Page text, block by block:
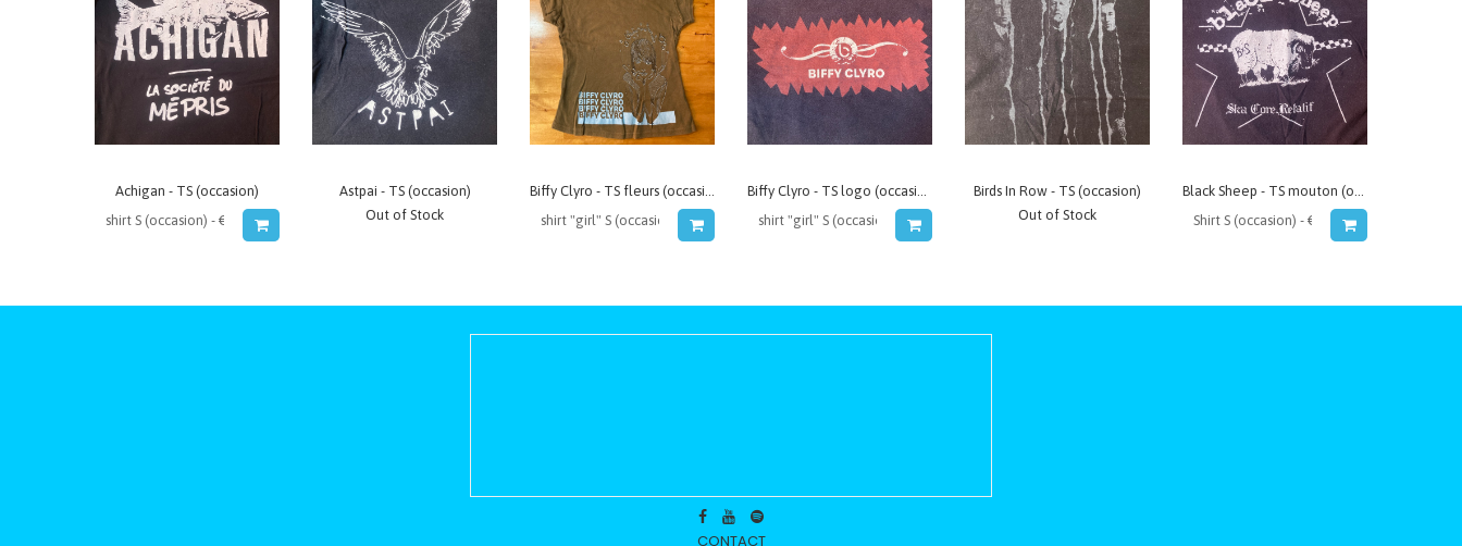
Achigan - TS (occasion)
Astpai - TS (occasion)
Out of Stock
Biffy Clyro - TS fleurs (occasion) Biffy Clyro - TS logo (occasion)
Birds In Row - TS (occasion)
Out of Stock
Black Sheep - TS mouton (occasion)
CONTACT